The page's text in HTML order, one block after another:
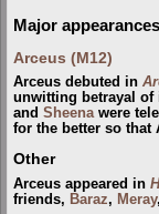
Major appearances
Arceus (M12)
Arceus debuted in
unwitting betrayal of
and Sheenawere
for the better so
Other
Arceus appeared in
friends, Baraz, Meray